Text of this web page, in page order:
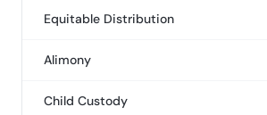
Equitable Distribution
Alimony
Child Custody